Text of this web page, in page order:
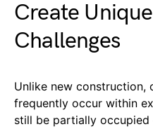
Create
Challenges
Unlike new construction,
frequently occur within
still be partially